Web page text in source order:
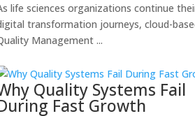
life sciences organizations continue
transformation journeys, cloud-
Management ...
Quality Systems Fail
Fast Growth